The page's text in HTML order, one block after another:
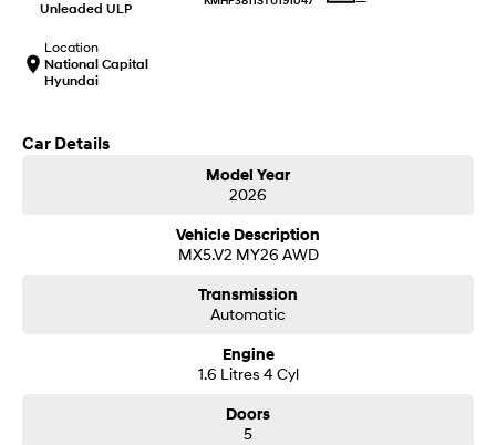
IONIQ 9 KONA Hybrid
SANTA FE Hybrid
TUCSON Hybrid
Winner of Wheels Car of the Year.
Unleaded ULP
Location
National Capital
Hyundai
Car Details
Model Year
2026
Vehicle Description
MX5.V2 MY26 AWD
Transmission
Automatic
Engine
1.6 Litres 4 Cyl
Doors
5